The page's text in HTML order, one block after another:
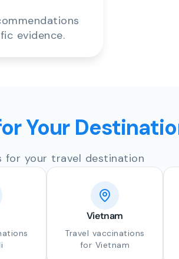
evidence.
Your
for your travel destination
Vietnam
Travel vaccinations
for Vietnam